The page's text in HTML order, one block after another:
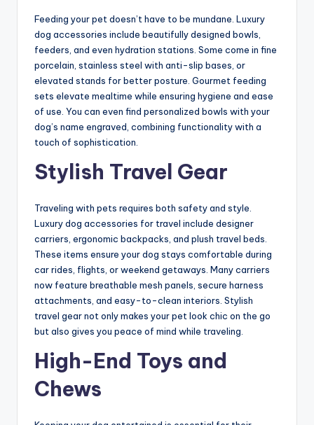
Feeding your pet doesn’t have to be mundane. Luxury
dog accessories include beautifully designed bowls,
feeders, and even hydration stations. Some come in fine
porcelain, stainless steel with anti-slip bases, or
elevated stands for better posture. Gourmet feeding
sets elevate mealtime while ensuring hygiene and ease
of use. You can even find personalized bowls with your
dog’s name engraved, combining functionality with a
touch of sophistication.
Stylish Travel Gear
Traveling with pets requires both safety and style.
Luxury dog accessories for travel include designer
carriers, ergonomic backpacks, and plush travel beds.
These items ensure your dog stays comfortable during
car rides, flights, or weekend getaways. Many carriers
now feature breathable mesh panels, secure harness
attachments, and easy-to-clean interiors. Stylish
travel gear not only makes your pet look chic on the go
but also gives you peace of mind while traveling.
High-End Toys and
Chews